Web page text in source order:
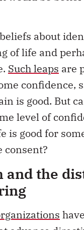
about
of life and
Such leaps are
confidence,
is good. But
level of
is good for
consent?
and the